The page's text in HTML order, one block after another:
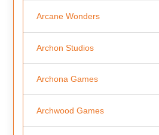
Arcane Wonders
Archon Studios
Archona Games
Archwood Games